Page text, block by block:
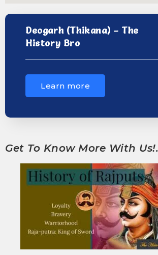
Deogarh (Thikana) – The
History Bro
Learn more
Get To Know More With